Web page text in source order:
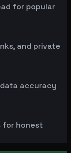
for popular
and private
accuracy
for honest